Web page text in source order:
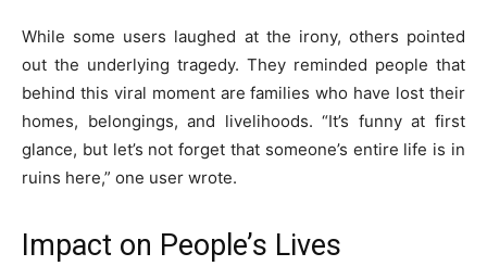
While some users laughed at the irony, others pointed
out the underlying tragedy. They reminded people that
behind this viral moment are families who have lost their
homes, belongings, and livelihoods. “It’s funny at first
glance, but let’s not forget that someone’s entire life is in
ruins here,” one user wrote.
Impact on People’s Lives